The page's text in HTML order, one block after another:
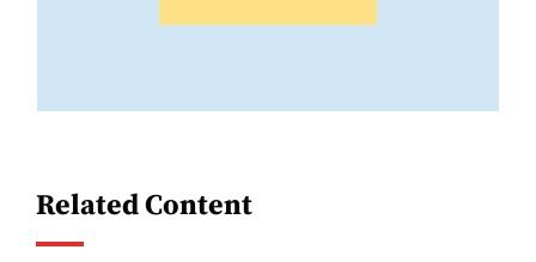
Related Content